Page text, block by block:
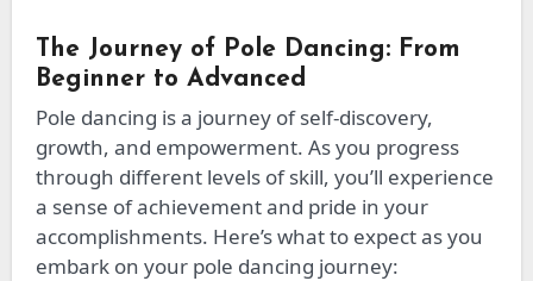
The Journey of Pole Dancing: From
Beginner to Advanced
Pole dancing is a journey of self-discovery,
growth, and empowerment. As you progress
through different levels of skill, you’ll experience
a sense of achievement and pride in your
accomplishments. Here’s what to expect as you
embark on your pole dancing journey: